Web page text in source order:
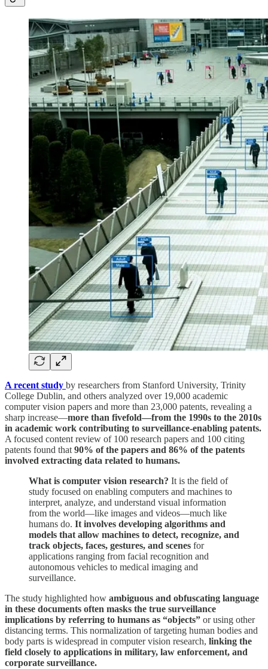
A recent study by researchers from Stanford University, Trinity
College Dublin, and others analyzed over 19,000 academic
computer vision papers and more than 23,000 patents, revealing a
sharp increase—more than fivefold—from the 1990s to the 2010s
in academic work contributing to surveillance-enabling patents.
A focused content review of 100 research papers and 100 citing
patents found that 90% of the papers and 86% of the patents
involved extracting data related to humans.
What is computer vision research? It is the field of
study focused on enabling computers and machines to
interpret, analyze, and understand visual information
from the world—like images and videos—much like
humans do. It involves developing algorithms and
models that allow machines to detect, recognize, and
track objects, faces, gestures, and scenes for
applications ranging from facial recognition and
autonomous vehicles to medical imaging and
surveillance.
The study highlighted how ambiguous and obfuscating language
in these documents often masks the true surveillance
implications by referring to humans as “objects” or using other
distancing terms. This normalization of targeting human bodies and
body parts is widespread in computer vision research, linking the
field closely to applications in military, law enforcement, and
corporate surveillance.